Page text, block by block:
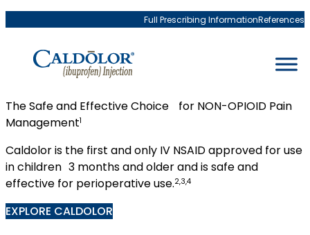
Full Prescribing InformationReferences
The Safe and Effective Choice for NON-OPIOID Pain
Management1
Caldolor is the first and only IV NSAID approved for use
in children 3 months and older and is safe and
effective for perioperative use.2,3,4
EXPLORE CALDOLOR